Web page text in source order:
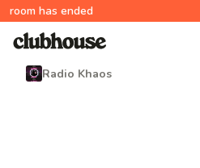
room has ended
Radio Khaos